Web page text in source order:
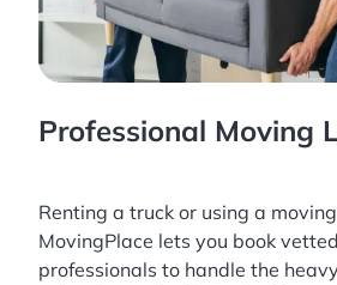
Professional Moving
Renting a truck or using a
MovingPlace lets you book
professionals to handle the